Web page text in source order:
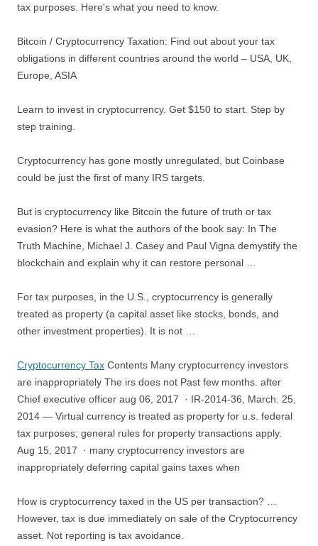
tax purposes. Here's what you need to know.
Bitcoin / Cryptocurrency Taxation: Find out about your tax
obligations in different countries around the world – USA, UK,
Europe, ASIA
Learn to invest in cryptocurrency. Get $150 to start. Step by
step training.
Cryptocurrency has gone mostly unregulated, but Coinbase
could be just the first of many IRS targets.
But is cryptocurrency like Bitcoin the future of truth or tax
evasion? Here is what the authors of the book say: In The
Truth Machine, Michael J. Casey and Paul Vigna demystify the
blockchain and explain why it can restore personal …
For tax purposes, in the U.S., cryptocurrency is generally
treated as property (a capital asset like stocks, bonds, and
other investment properties). It is not …
Cryptocurrency Tax Contents Many cryptocurrency investors
are inappropriately The irs does not Past few months. after
Chief executive officer aug 06 , 2017 · IR-2014-36, March. 25,
2014 — Virtual currency is treated as property for u.s. federal
tax purposes; general rules for property transactions apply.
Aug 15, 2017 · many cryptocurrency investors are
inappropriately deferring capital gains taxes when
How is cryptocurrency taxed in the US per transaction? …
However, tax is due immediately on sale of the Cryptocurrency
asset. Not reporting is tax avoidance.